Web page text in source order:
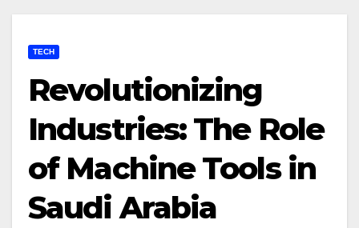
TECH
Revolutionizing
Industries: The Role
of Machine Tools in
Saudi Arabia